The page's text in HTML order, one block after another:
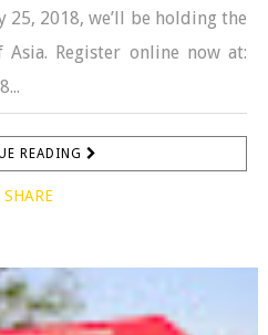
25, 2018, we’ll be holding the
Register online now at:
READING
SHARE